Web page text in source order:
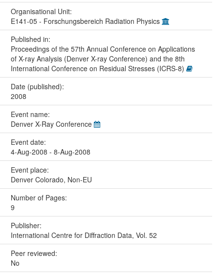
Organisational Unit:
E141-05 - Forschungsbereich Radiation Physics
Published in:
Proceedings of the 57th Annual Conference on Applications
of X-ray Analysis (Denver X-ray Conference) and the 8th
International Conference on Residual Stresses (ICRS-8)
Date (published):
2008
Event name:
Denver X-Ray Conference
Event date:
4-Aug-2008 - 8-Aug-2008
Event place:
Denver Colorado, Non-EU
Number of Pages:
9
Publisher:
International Centre for Diffraction Data, Vol. 52
Peer reviewed:
No